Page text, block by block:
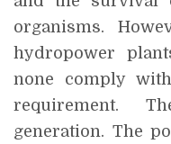
organisms.
hydropower
none comply
requirement.
generation. The